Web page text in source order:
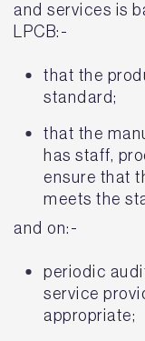
and services is
LPCB:-
that the
standard;
that the
has staff,
ensure that
meets the
and on:-
periodic
service
appropriate;